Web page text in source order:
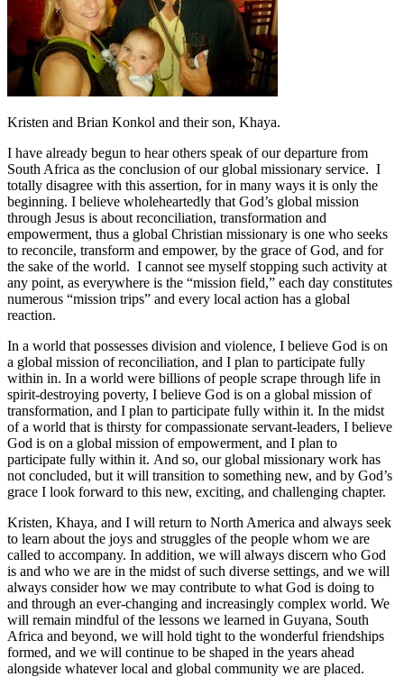
Kristen and Brian Konkol and their son, Khaya.
I have already begun to hear others speak of our departure from
South Africa as the conclusion of our global missionary service. I
totally disagree with this assertion, for in many ways it is only the
beginning. I believe wholeheartedly that God’s global mission
through Jesus is about reconciliation, transformation and
empowerment, thus a global Christian missionary is one who seeks
to reconcile, transform and empower, by the grace of God, and for
the sake of the world. I cannot see myself stopping such activity at
any point, as everywhere is the “mission field,” each day constitutes
numerous “mission trips” and every local action has a global
reaction.
In a world that possesses division and violence, I believe God is on
a global mission of reconciliation, and I plan to participate fully
within in. In a world were billions of people scrape through life in
spirit-destroying poverty, I believe God is on a global mission of
transformation, and I plan to participate fully within it. In the midst
of a world that is thirsty for compassionate servant-leaders, I believe
God is on a global mission of empowerment, and I plan to
participate fully within it. And so, our global missionary work has
not concluded, but it will transition to something new, and by God’s
grace I look forward to this new, exciting, and challenging chapter.
Kristen, Khaya, and I will return to North America and always seek
to learn about the joys and struggles of the people whom we are
called to accompany. In addition, we will always discern who God
is and who we are in the midst of such diverse settings, and we will
always consider how we may contribute to what God is doing to
and through an ever-changing and increasingly complex world. We
will remain mindful of the lessons we learned in Guyana, South
Africa and beyond, we will hold tight to the wonderful friendships
formed, and we will continue to be shaped in the years ahead
alongside whatever local and global community we are placed.